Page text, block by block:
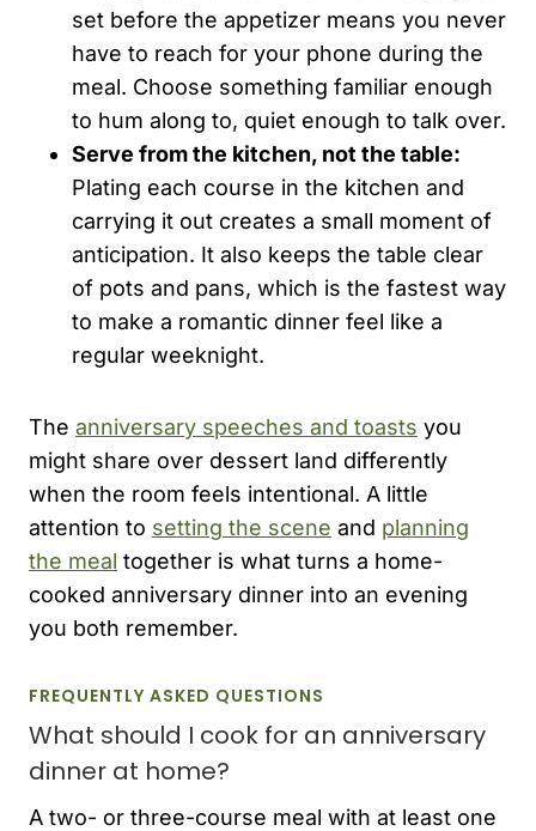
set before the appetizer means you never
have to reach for your phone during the
meal. Choose something familiar enough
to hum along to, quiet enough to talk over.
Serve from the kitchen, not the table:
Plating each course in the kitchen and
carrying it out creates a small moment of
anticipation. It also keeps the table clear
of pots and pans, which is the fastest way
to make a romantic dinner feel like a
regular weeknight.
The anniversary speeches and toasts you
might share over dessert land differently
when the room feels intentional. A little
attention to setting the scene and planning
the meal together is what turns a home-
cooked anniversary dinner into an evening
you both remember.
FREQUENTLY ASKED QUESTIONS
What should I cook for an anniversary
dinner at home?
A two- or three-course meal with at least one